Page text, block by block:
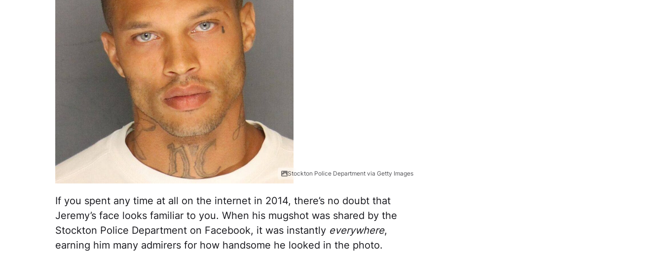
Stockton Police Department via Getty Images
If you spent any time at all on the internet in 2014, there’s no doubt that
Jeremy’s face looks familiar to you. When his mugshot was shared by the
Stockton Police Department on Facebook, it was instantly everywhere,
earning him many admirers for how handsome he looked in the photo.